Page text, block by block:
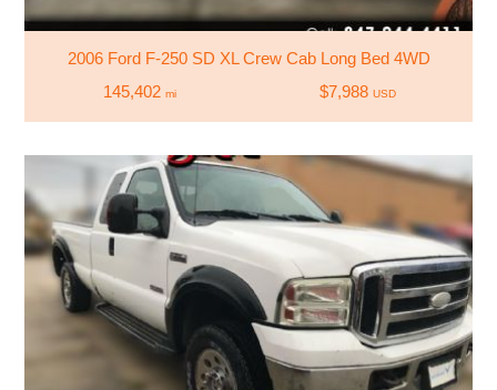
2006 Ford F-250 SD XL Crew Cab Long Bed 4WD
145,402 mi $7,988 USD